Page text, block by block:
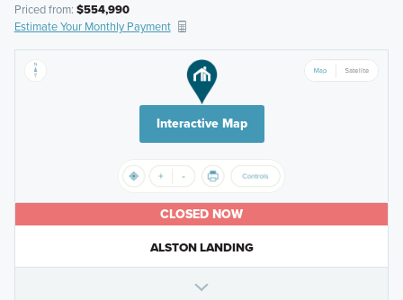
Priced from: $554,990
Estimate Your Monthly Payment
Interactive Map
CLOSED NOW
ALSTON LANDING